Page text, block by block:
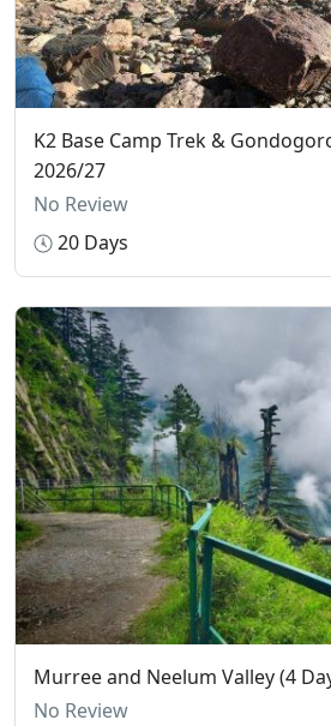
K2 Base Camp Trek &
2026/27
No Review
20 Days
Murree and Neelum Valley (4
No Review